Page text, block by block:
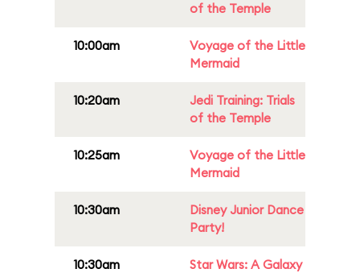
of the Temple
10:00am
Voyage of the Little
Mermaid
10:20am
Jedi Training: Trials
of the Temple
10:25am
Voyage of the Little
Mermaid
10:30am
Disney Junior Dance
Party!
10:30am
Star Wars: A Galaxy